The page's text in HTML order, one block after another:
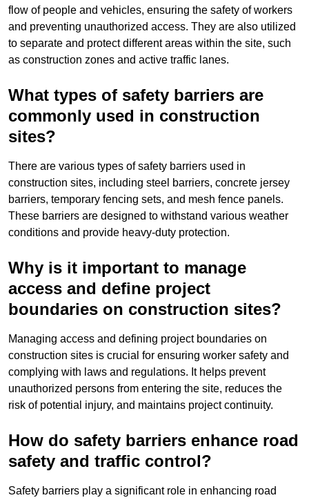
flow of people and vehicles, ensuring the safety of workers
and preventing unauthorized access. They are also utilized
to separate and protect different areas within the site, such
as construction zones and active traffic lanes.
What types of safety barriers are
commonly used in construction
sites?
There are various types of safety barriers used in
construction sites, including steel barriers, concrete jersey
barriers, temporary fencing sets, and mesh fence panels.
These barriers are designed to withstand various weather
conditions and provide heavy-duty protection.
Why is it important to manage
access and define project
boundaries on construction sites?
Managing access and defining project boundaries on
construction sites is crucial for ensuring worker safety and
complying with laws and regulations. It helps prevent
unauthorized persons from entering the site, reduces the
risk of potential injury, and maintains project continuity.
How do safety barriers enhance road
safety and traffic control?
Safety barriers play a significant role in enhancing road